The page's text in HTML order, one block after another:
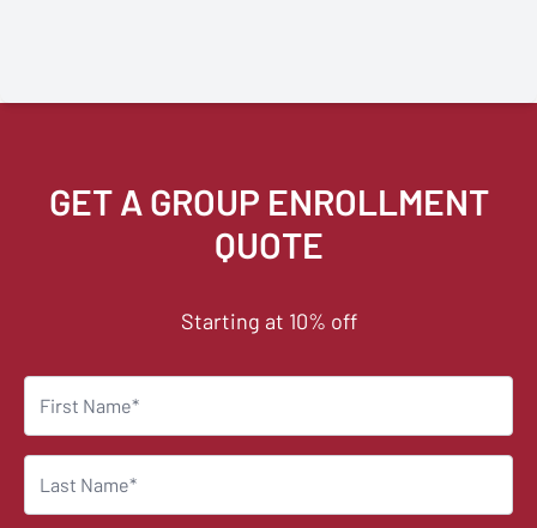
GET A GROUP ENROLLMENT
QUOTE
Starting at 10% off